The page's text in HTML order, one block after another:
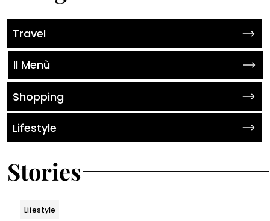
Travel
Il Menù
Shopping
Lifestyle
Stories
Lifestyle